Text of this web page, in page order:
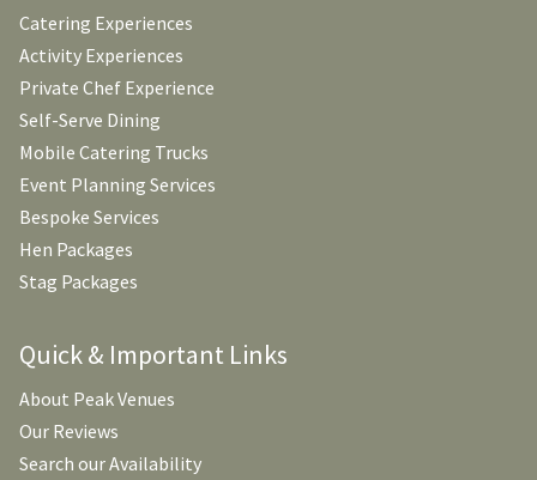
Catering Experiences
Activity Experiences
Private Chef Experience
Self-Serve Dining
Mobile Catering Trucks
Event Planning Services
Bespoke Services
Hen Packages
Stag Packages
Quick & Important Links
About Peak Venues
Our Reviews
Search our Availability